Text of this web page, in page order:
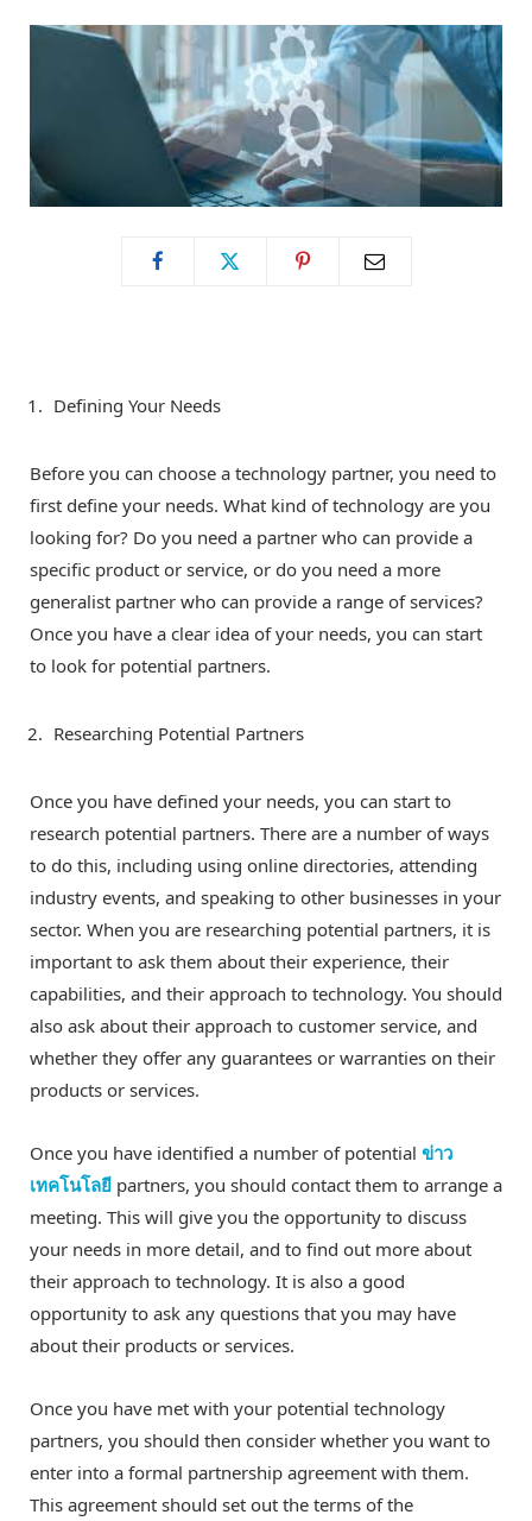
o t
e
g
a
Defining Your Needs
Before you can choose a technology partner, you need to
first define your needs. What kind of technology are you
looking for? Do you need a partner who can provide a
specific product or service, or do you need a more
generalist partner who can provide a range of services?
Once you have a clear idea of your needs, you can start
to look for potential partners.
Researching Potential Partners
Once you have defined your needs, you can start to
research potential partners. There are a number of ways
to do this, including using online directories, attending
industry events, and speaking to other businesses in your
sector. When you are researching potential partners, it is
important to ask them about their experience, their
capabilities, and their approach to technology. You should
also ask about their approach to customer service, and
whether they offer any guarantees or warranties on their
products or services.
Once you have identified a number of potential ข่าว
เทคโนโลยี partners, you should contact them to arrange a
meeting. This will give you the opportunity to discuss
your needs in more detail, and to find out more about
their approach to technology. It is also a good
opportunity to ask any questions that you may have
about their products or services.
Once you have met with your potential technology
partners, you should then consider whether you want to
enter into a formal partnership agreement with them.
This agreement should set out the terms of the